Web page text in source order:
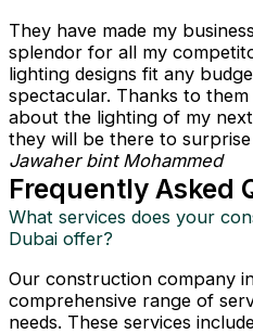
They have made my
splendor for all my
lighting designs fit any
spectacular. Thanks to
about the lighting of my
they will be there to surprise
Jawaher bint Mohammed
Frequently Asked
What services does your
Dubai offer?
Our construction company
comprehensive range of
needs. These services